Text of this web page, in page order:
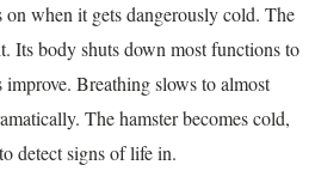
on when it gets dangerously cold. The
Its body shuts down most functions to
Breathing slows to almost
The hamster becomes cold,
detect signs of life in.